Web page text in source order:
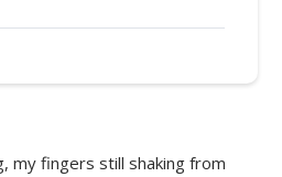
my fingers still shaking from